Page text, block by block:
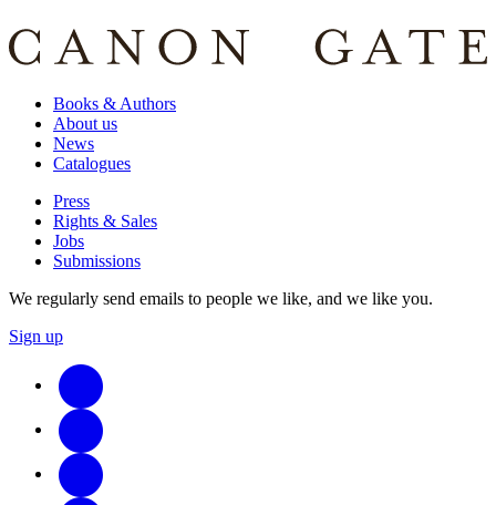
Books & Authors
About us
News
Catalogues
Press
Rights & Sales
Jobs
Submissions
We regularly send emails to people we like, and we like you.
Sign up